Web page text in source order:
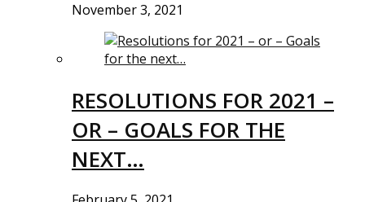
November 3, 2021
RESOLUTIONS FOR 2021 –
OR – GOALS FOR THE
NEXT…